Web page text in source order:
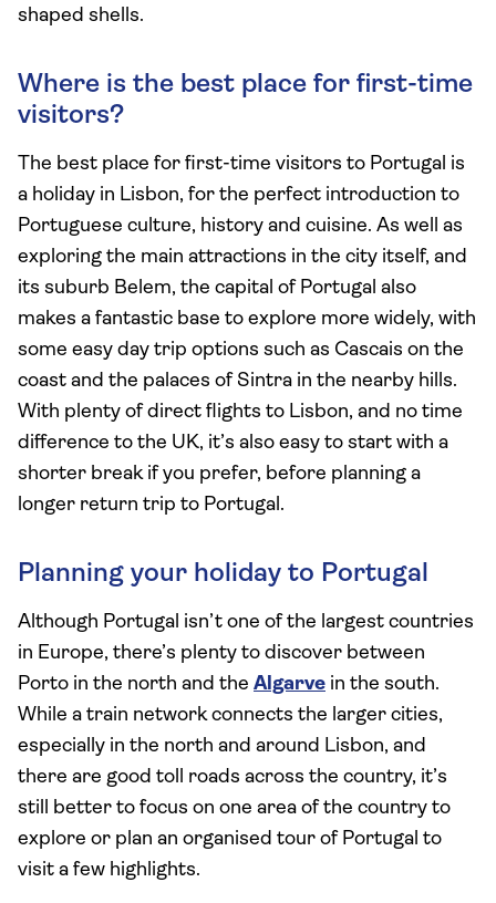
shaped shells.
Where is the best place for first-time
visitors?
The best place for first-time visitors to Portugal is
a holiday in Lisbon, for the perfect introduction to
Portuguese culture, history and cuisine. As well as
exploring the main attractions in the city itself, and
its suburb Belem, the capital of Portugal also
makes a fantastic base to explore more widely, with
some easy day trip options such as Cascais on the
coast and the palaces of Sintra in the nearby hills.
With plenty of direct flights to Lisbon, and no time
difference to the UK, it’s also easy to start with a
shorter break if you prefer, before planning a
longer return trip to Portugal.
Planning your holiday to Portugal
Although Portugal isn’t one of the largest countries
in Europe, there’s plenty to discover between
Porto in the north and the Algarve in the south.
While a train network connects the larger cities,
especially in the north and around Lisbon, and
there are good toll roads across the country, it’s
still better to focus on one area of the country to
explore or plan an organised tour of Portugal to
visit a few highlights.